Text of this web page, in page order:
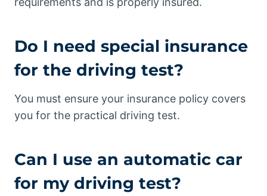
Do I need special insurance
for the driving test?
You must ensure your insurance policy covers
you for the practical driving test.
Can I use an automatic car
for my driving test?